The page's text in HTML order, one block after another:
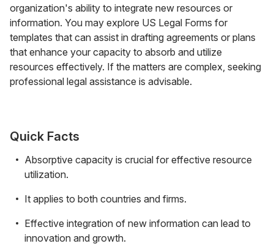
organization's ability to integrate new resources or
information. You may explore US Legal Forms for
templates that can assist in drafting agreements or plans
that enhance your capacity to absorb and utilize
resources effectively. If the matters are complex, seeking
professional legal assistance is advisable.
Quick Facts
Absorptive capacity is crucial for effective resource
utilization.
It applies to both countries and firms.
Effective integration of new information can lead to
innovation and growth.